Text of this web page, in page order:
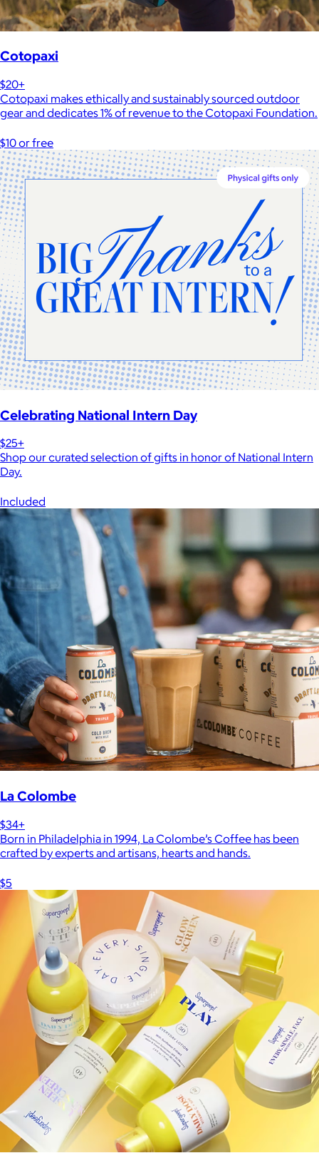
Cotopaxi
$20+
Cotopaxi makes ethically and sustainably sourced outdoor
gear and dedicates 1% of revenue to the Cotopaxi Foundation.
$10 or free
Celebrating National Intern Day
$25+
Shop our curated selection of gifts in honor of National Intern
Day.
Included
La Colombe
$34+
Born in Philadelphia in 1994, La Colombe’s Coffee has been
crafted by experts and artisans, hearts and hands.
$5